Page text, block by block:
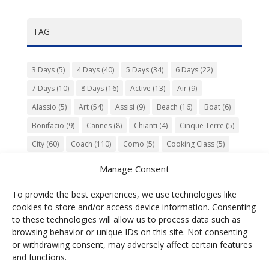
Manage Consent
To provide the best experiences, we use technologies like
cookies to store and/or access device information. Consenting
to these technologies will allow us to process data such as
browsing behavior or unique IDs on this site. Not consenting
or withdrawing consent, may adversely affect certain features
and functions.
TAG
3 Days(5) 4 Days(40) 5 Days(34) 6 Days(22)
7 Days(10) 8 Days(16) Active (13) Air(9)
Alassio (5) Art(54) Assisi (9) Beach (16) Boat(6)
Bonifacio (9) Cannes(8) Chianti (4) Cinque Terre (5)
City(60) Coach (110) Como (5) Cooking Class(5)
Nature (55) Olive Oil(9) Orvieto(9) Park(9)
Parma(9) Roma(5) Saint Paul de Vence(4) Siena(5)
Spello(6) Town (11) Train(5) Trento(5)
Umbria(18)